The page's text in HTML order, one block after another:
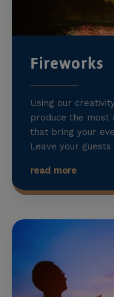
Fireworks
Using our
produce the most
that bring your
Leave your
read more